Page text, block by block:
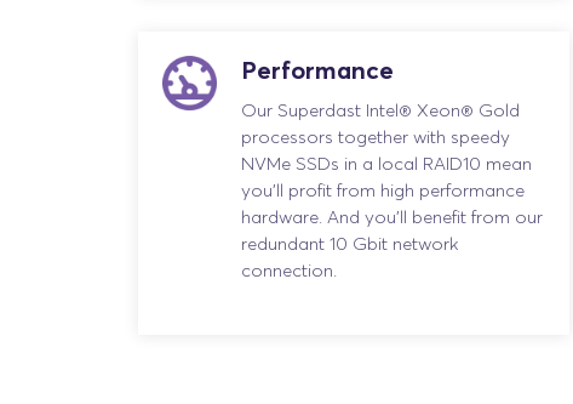
Performance
Our Superdast Intel® Xeon® Gold
processors together with speedy
NVMe SSDs in a local RAID10 mean
you’ll profit from high performance
hardware. And you’ll benefit from our
redundant 10 Gbit network
connection.